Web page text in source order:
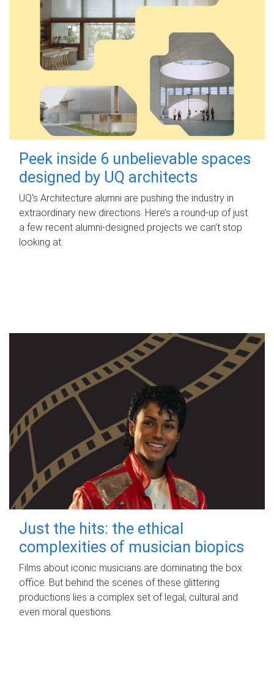
Peek inside 6 unbelievable spaces
designed by UQ architects
UQ's Architecture alumni are pushing the industry in
extraordinary new directions. Here’s a round-up of just
a few recent alumni-designed projects we can’t stop
looking at.
Just the hits: the ethical
complexities of musician biopics
Films about iconic musicians are dominating the box
office. But behind the scenes of these glittering
productions lies a complex set of legal, cultural and
even moral questions.